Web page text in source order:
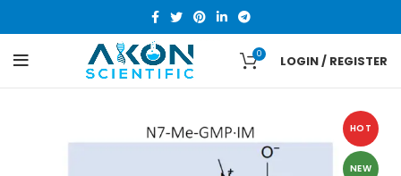
0 LOGIN / REGISTER
HOT
NEW